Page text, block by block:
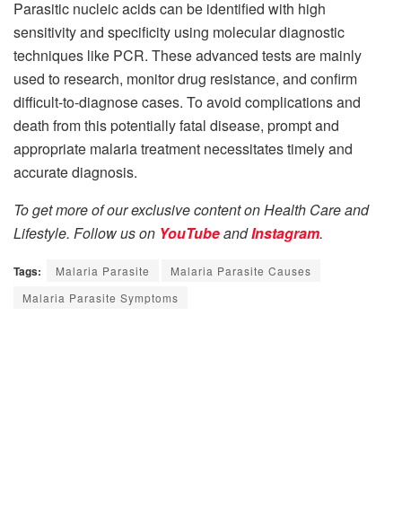
Parasitic nucleic acids can be identified with high
sensitivity and specificity using molecular diagnostic
techniques like PCR. These advanced tests are mainly
used to research, monitor drug resistance, and confirm
difficult-to-diagnose cases. To avoid complications and
death from this potentially fatal disease, prompt and
appropriate malaria treatment necessitates timely and
accurate diagnosis.
To get more of our exclusive content on Health Care and
Lifestyle. Follow us on YouTubeandInstagram.
Tags: Malaria Parasite
Malaria Parasite Causes
Malaria Parasite Symptoms